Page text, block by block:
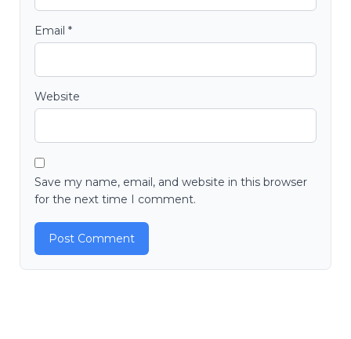
Email *
Website
Save my name, email, and website in this browser
for the next time I comment.